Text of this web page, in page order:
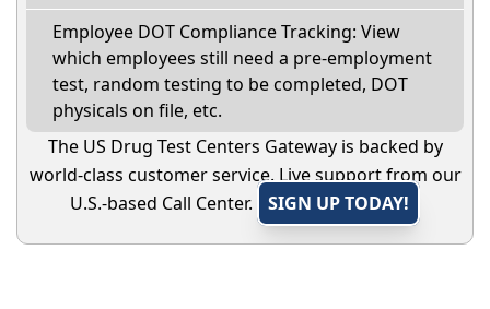
Employee DOT Compliance Tracking: View
which employees still need a pre-employment
test, random testing to be completed, DOT
physicals on file, etc.
The US Drug Test Centers Gateway is backed by
world-class customer service. Live support from our
U.S.-based Call Center.
SIGN UP TODAY!